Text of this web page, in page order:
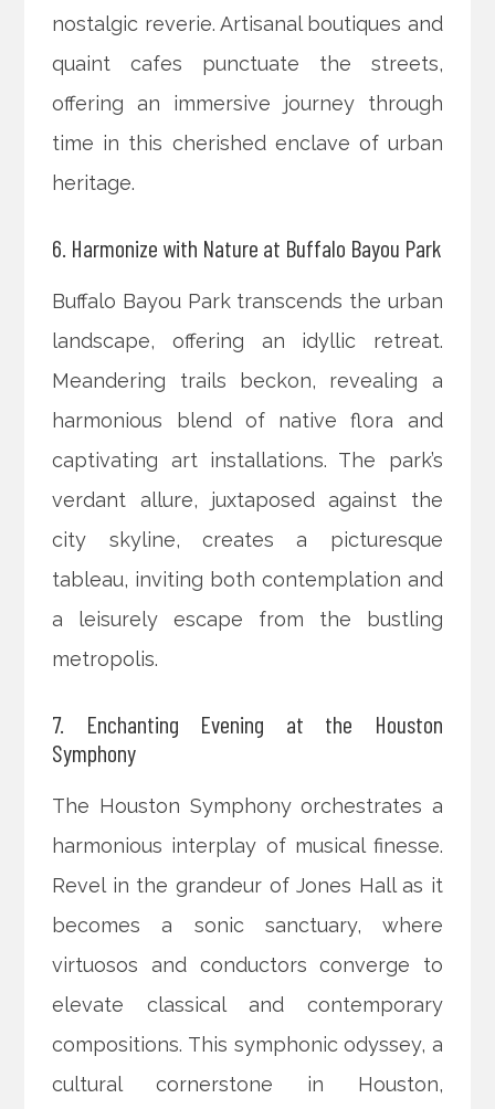
nostalgic reverie. Artisanal boutiques and
quaint cafes punctuate the streets,
offering an immersive journey through
time in this cherished enclave of urban
heritage.
6. Harmonize with Nature at Buffalo Bayou Park
Buffalo Bayou Park transcends the urban
landscape, offering an idyllic retreat.
Meandering trails beckon, revealing a
harmonious blend of native flora and
captivating art installations. The park’s
verdant allure, juxtaposed against the
city skyline, creates a picturesque
tableau, inviting both contemplation and
a leisurely escape from the bustling
metropolis.
7. Enchanting Evening at the Houston
Symphony
The Houston Symphony orchestrates a
harmonious interplay of musical finesse.
Revel in the grandeur of Jones Hall as it
becomes a sonic sanctuary, where
virtuosos and conductors converge to
elevate classical and contemporary
compositions. This symphonic odyssey, a
cultural cornerstone in Houston,